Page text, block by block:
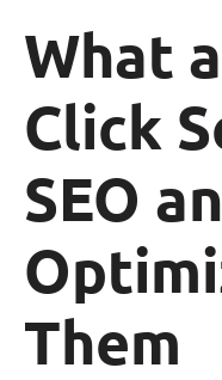
What
Click
SEO
Them